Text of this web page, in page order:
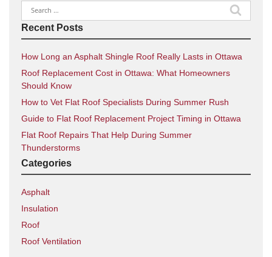
Search
for:
Recent Posts
How Long an Asphalt Shingle Roof Really Lasts in Ottawa
Roof Replacement Cost in Ottawa: What Homeowners
Should Know
How to Vet Flat Roof Specialists During Summer Rush
Guide to Flat Roof Replacement Project Timing in Ottawa
Flat Roof Repairs That Help During Summer
Thunderstorms
Categories
Asphalt
Insulation
Roof
Roof Ventilation